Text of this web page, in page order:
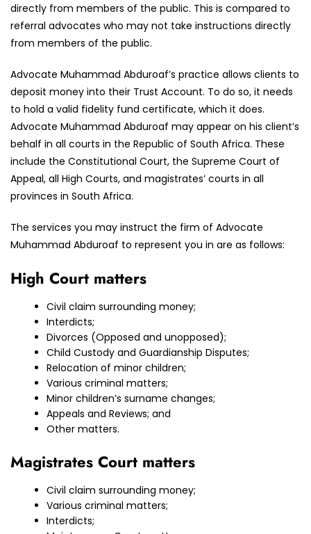
directly from members of the public. This is compared to
referral advocates who may not take instructions directly
from members of the public.
Advocate Muhammad Abduroaf’s practice allows clients to
deposit money into their Trust Account. To do so, it needs
to hold a valid fidelity fund certificate, which it does.
Advocate Muhammad Abduroaf may appear on his client’s
behalf in all courts in the Republic of South Africa. These
include the Constitutional Court, the Supreme Court of
Appeal, all High Courts, and magistrates’ courts in all
provinces in South Africa.
The services you may instruct the firm of Advocate
Muhammad Abduroaf to represent you in are as follows:
High Court matters
Civil claim surrounding money;
Interdicts;
Divorces (Opposed and unopposed);
Child Custody and Guardianship Disputes;
Relocation of minor children;
Various criminal matters;
Minor children’s surname changes;
Appeals and Reviews; and
Other matters.
Magistrates Court matters
Civil claim surrounding money;
Various criminal matters;
Interdicts;